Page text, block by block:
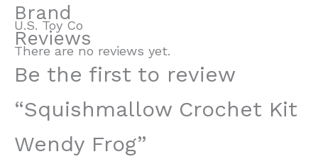
Brand
U.S. Toy Co
Reviews
There are no reviews yet.
Be the first to review
“Squishmallow Crochet Kit
Wendy Frog”